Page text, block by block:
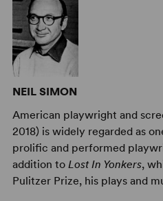
NEIL SIMON
American playwright and
2018) is widely regarded as
prolific and performed
addition to Lost In Yonkers,
Pulitzer Prize, his plays and